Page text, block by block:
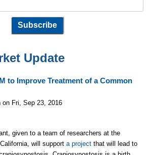
Update
to Improve Treatment of a Common
Fri, Sep 23, 2016
given to a team of researchers at the
, will support a project that will lead to